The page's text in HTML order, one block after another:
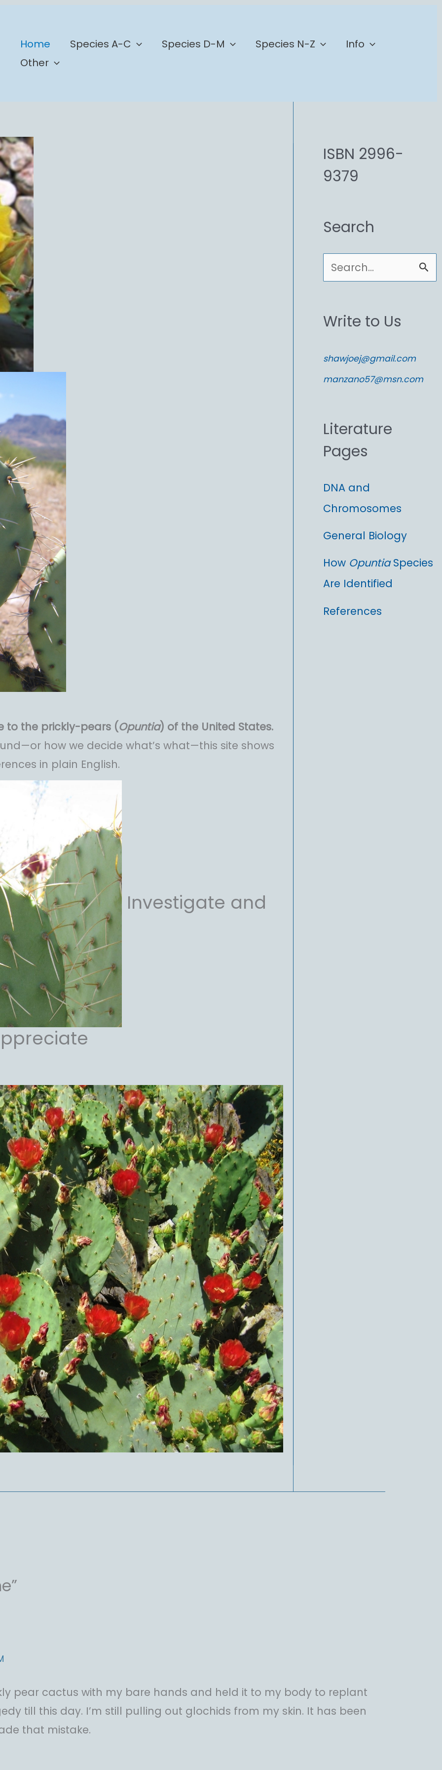
Home Species A-C Species D-M Species N-Z
Info
Other
to the prickly-pears (Opuntia) of the United States.
how we decide what’s what—this site shows
in plain English.
Investigate and
ISBN 2996-
9379
Search
e
r
h
r
:
Write to Us
shawjoej@gmail.com
manzano57@msn.com
Literature
Pages
DNA and
Chromosomes
General Biology
How OpuntiaSpecies
Are Identified
References
pear cactus with my bare hands and held it to my body to replant
till this day. I’m still pulling out glochids from my skin. It has been
that mistake.